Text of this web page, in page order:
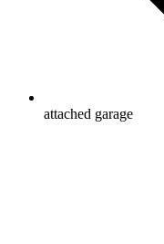
attached garage